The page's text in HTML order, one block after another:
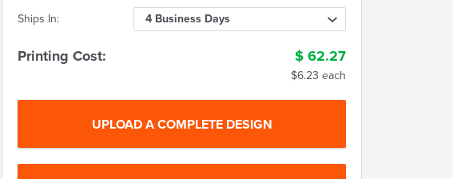
Ships In: 4 Business Days
Printing Cost: $ 62.27
$6.23 each